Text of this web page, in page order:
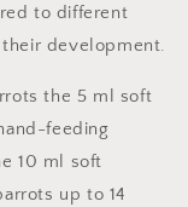
to different
development.
the 5 ml soft
feeding
10 ml soft
up to 14